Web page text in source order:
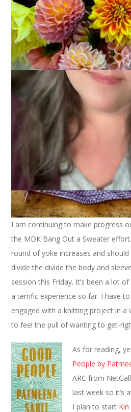
February 11, 2026 Books,
Joining in withKatand my fellow
this week!
I am continuing to make progress
the MDK Bang Out a Sweater
round of yoke increases and
divide the divide the body and
session this Friday. It’s been a lot
a terrific experience so far. I have
engaged with a knitting project in a
to feel the pull of wanting to get-
As for reading,
People by
ARC from
last week so it’s
I plan to start